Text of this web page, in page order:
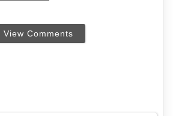
View Comments